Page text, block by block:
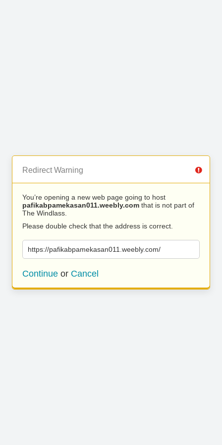
Redirect Warning
You’re opening a new web page going to host
pafikabpamekasan011.weebly.com that is not part of
The Windlass.
Please double check that the address is correct.
https://pafikabpamekasan011.weebly.com/
Continue or Cancel